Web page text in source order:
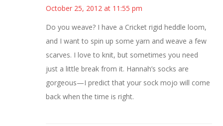
October 25, 2012 at 11:55 pm
Do you weave? I have a Cricket rigid heddle loom,
and I want to spin up some yarn and weave a few
scarves. I love to knit, but sometimes you need
just a little break from it. Hannah’s socks are
gorgeous—I predict that your sock mojo will come
back when the time is right.